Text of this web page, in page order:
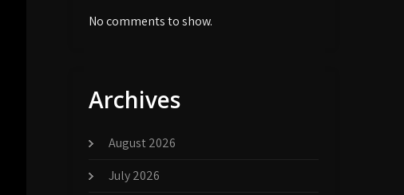
No comments to show.
Archives
August 2026
July 2026